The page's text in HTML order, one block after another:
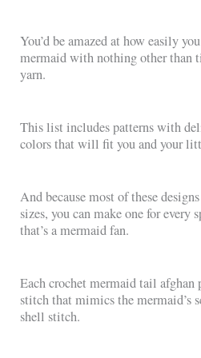
You’d be amazed at how easily
mermaid with nothing other than
yarn.
This list includes patterns with
colors that will fit you and your
And because most of these
sizes, you can make one for every
that’s a mermaid fan.
Each crochet mermaid tail afghan
stitch that mimics the mermaid’s
shell stitch.